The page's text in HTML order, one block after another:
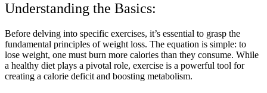
Understanding the Basics:
Before delving into specific exercises, it’s essential to grasp the
fundamental principles of weight loss. The equation is simple: to
lose weight, one must burn more calories than they consume. While
a healthy diet plays a pivotal role, exercise is a powerful tool for
creating a calorie deficit and boosting metabolism.